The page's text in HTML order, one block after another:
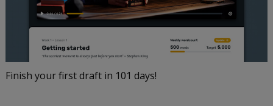
Finish your first draft in 101 days!